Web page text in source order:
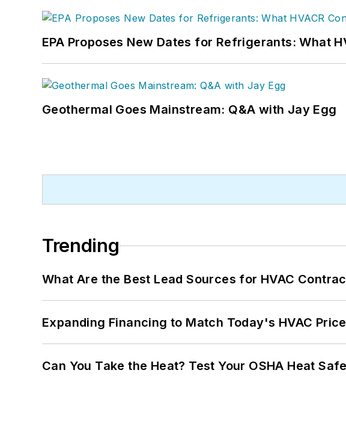
EPA Proposes New Dates for Refrigerants: What
Geothermal Goes Mainstream: Q&A with Jay Egg
Trending
What Are the Best Lead Sources for HVAC
Expanding Financing to Match Today's HVAC
Can You Take the Heat? Test Your OSHA Heat